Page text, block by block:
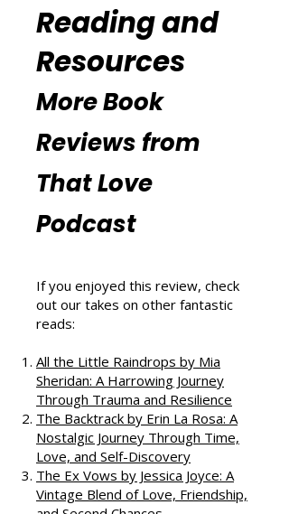
Additional
Reading and
Resources
More Book
Reviews from
That Love
Podcast
out our takes on other fantastic
reads:
All the Little Raindrops by Mia
Sheridan: A Harrowing Journey
Through Trauma and Resilience
The Backtrack by Erin La Rosa: A
Nostalgic Journey Through Time,
Love, and Self-Discovery